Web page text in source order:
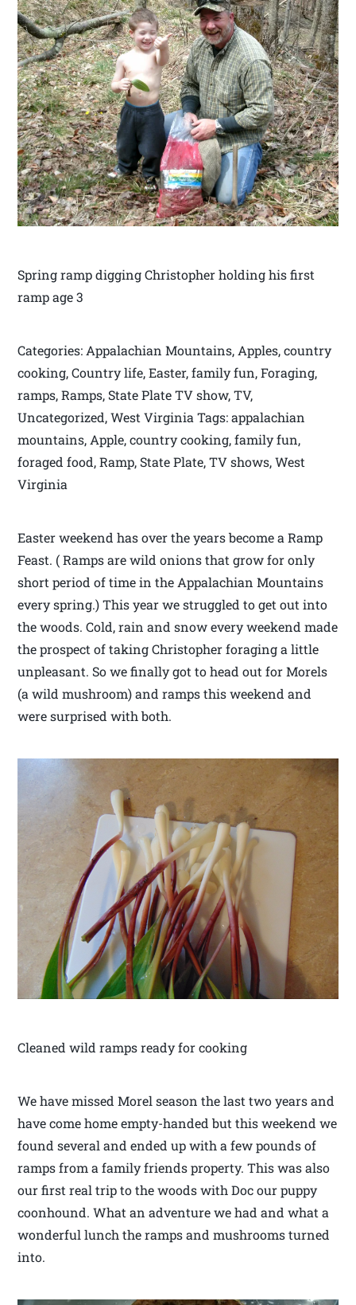
Spring ramp digging Christopher holding his first
ramp age 3
Categories: Appalachian Mountains, Apples, country
cooking, Country life, Easter, family fun, Foraging,
ramps, Ramps, State Plate TV show, TV,
Uncategorized, West Virginia Tags: appalachian
mountains, Apple, country cooking, family fun,
foraged food, Ramp, State Plate, TV shows, West
Virginia
Easter weekend has over the years become a Ramp
Feast. ( Ramps are wild onions that grow for only
short period of time in the Appalachian Mountains
every spring.) This year we struggled to get out into
the woods. Cold, rain and snow every weekend made
the prospect of taking Christopher foraging a little
unpleasant. So we finally got to head out for Morels
(a wild mushroom) and ramps this weekend and
were surprised with both.
Cleaned wild ramps ready for cooking
We have missed Morel season the last two years and
have come home empty-handed but this weekend we
found several and ended up with a few pounds of
ramps from a family friends property. This was also
our first real trip to the woods with Doc our puppy
coonhound. What an adventure we had and what a
wonderful lunch the ramps and mushrooms turned
into.